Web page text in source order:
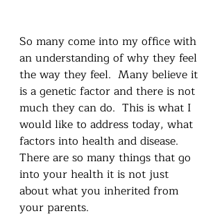
So many come into my office with
an understanding of why they feel
the way they feel.  Many believe it
is a genetic factor and there is not
much they can do.  This is what I
would like to address today, what
factors into health and disease.
There are so many things that go
into your health it is not just
about what you inherited from
your parents.